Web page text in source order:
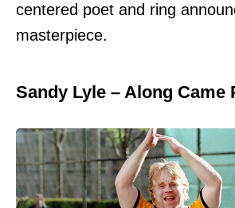
centered poet and ring
masterpiece.
Sandy Lyle – Along Came